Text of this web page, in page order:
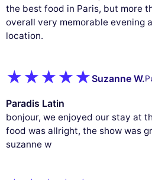
the best food in Paris, but more
overall very memorable evening
location.
Suzanne W.
Paradis Latin
bonjour, we enjoyed our stay at
food was allright, the show was
suzanne w